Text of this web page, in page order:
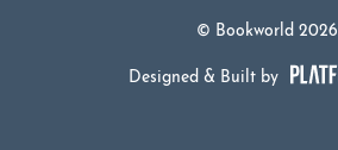
© Bookworld 2026
Designed & Built by